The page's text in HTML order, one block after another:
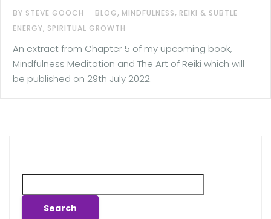
BY STEVE GOOCH BLOG, MINDFULNESS, REIKI & SUBTLE
ENERGY, SPIRITUAL GROWTH
An extract from Chapter 5 of my upcoming book,
Mindfulness Meditation and The Art of Reiki which will
be published on 29th July 2022.
Search